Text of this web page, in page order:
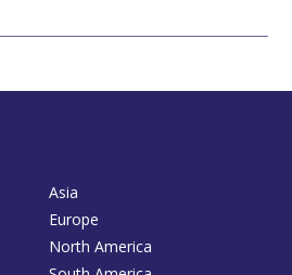
Asia
Europe
North America